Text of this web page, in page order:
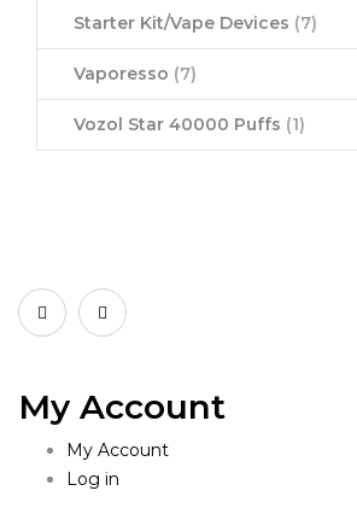
Starter Kit/Vape Devices (7)
Vaporesso (7)
Vozol Star 40000 Puffs (1)
My Account
My Account
Log in